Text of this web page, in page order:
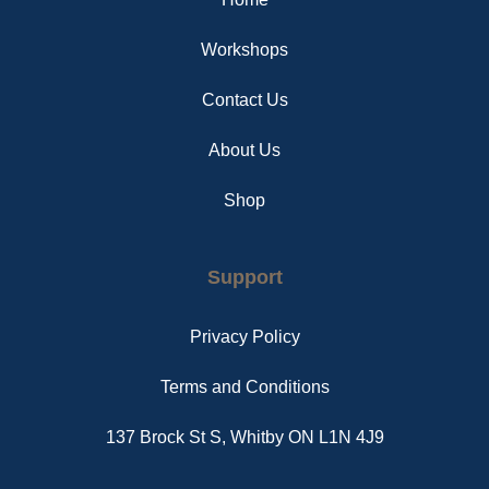
s
Workshops
Contact Us
About Us
Shop
Support
Privacy Policy
Terms and Conditions
137 Brock St S, Whitby ON L1N 4J9